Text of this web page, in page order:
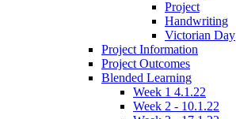
Project
Handwriting
Victorian Day
Project Information
Project Outcomes
Blended Learning
Week 1 4.1.22
Week 2 - 10.1.22